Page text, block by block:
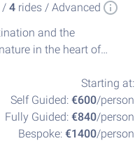
/ 4rides / Advanced
and the
in the heart of
Starting at:
Self Guided: €600/person
Fully Guided: €840/person
Bespoke: €1400/person